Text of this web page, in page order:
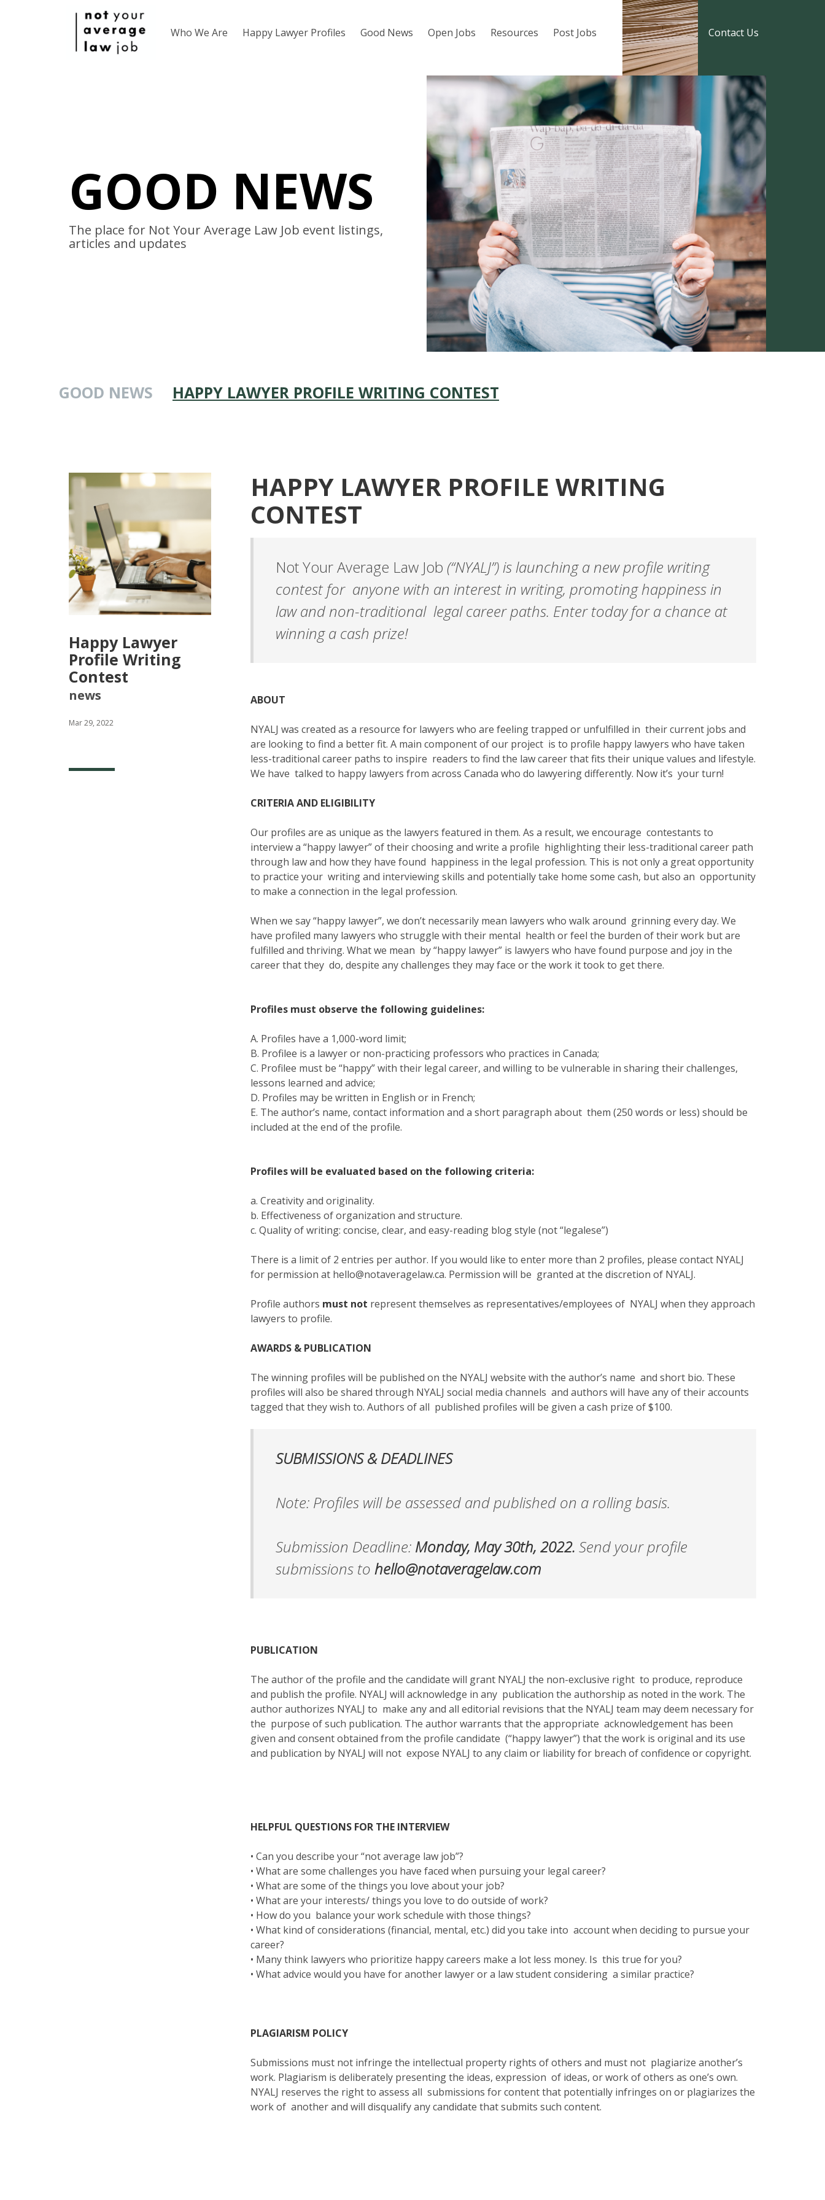
Who We Are Happy Lawyer Profiles Good News Open Jobs Resources Post Jobs Contact Us
GOOD NEWS
The place for Not Your Average Law Job event listings,
articles and updates
GOOD NEWS HAPPY LAWYER PROFILE WRITING CONTEST
Happy Lawyer
Profile Writing
Contest
news
Mar 29, 2022
HAPPY LAWYER PROFILE WRITING
CONTEST
Not Your Average Law Job (“NYALJ”) is launching a new profile writing
contest for anyone with an interest in writing, promoting happiness in
law and non-traditional legal career paths. Enter today for a chance at
winning a cash prize!
ABOUT
NYALJ was created as a resource for lawyers who are feeling trapped or unfulfilled in their current jobs and
are looking to find a better fit. A main component of our project is to profile happy lawyers who have taken
less-traditional career paths to inspire readers to find the law career that fits their unique values and lifestyle.
We have talked to happy lawyers from across Canada who do lawyering differently. Now it’s your turn!
CRITERIA AND ELIGIBILITY
Our profiles are as unique as the lawyers featured in them. As a result, we encourage contestants to
interview a “happy lawyer” of their choosing and write a profile highlighting their less-traditional career path
through law and how they have found happiness in the legal profession. This is not only a great opportunity
to practice your writing and interviewing skills and potentially take home some cash, but also an opportunity
to make a connection in the legal profession.
When we say “happy lawyer”, we don’t necessarily mean lawyers who walk around grinning every day. We
have profiled many lawyers who struggle with their mental health or feel the burden of their work but are
fulfilled and thriving. What we mean by “happy lawyer” is lawyers who have found purpose and joy in the
career that they do, despite any challenges they may face or the work it took to get there.
Profiles must observe the following guidelines:
A. Profiles have a 1,000-word limit;
B. Profilee is a lawyer or non-practicing professors who practices in Canada;
C. Profilee must be “happy” with their legal career, and willing to be vulnerable in sharing their challenges,
lessons learned and advice;
D. Profiles may be written in English or in French;
E. The author’s name, contact information and a short paragraph about them (250 words or less) should be
included at the end of the profile.
Profiles will be evaluated based on the following criteria:
a. Creativity and originality.
b. Effectiveness of organization and structure.
c. Quality of writing: concise, clear, and easy-reading blog style (not “legalese”)
There is a limit of 2 entries per author. If you would like to enter more than 2 profiles, please contact NYALJ
for permission at hello@notaveragelaw.ca. Permission will be granted at the discretion of NYALJ.
Profile authors must not represent themselves as representatives/employees of NYALJ when they approach
lawyers to profile.
AWARDS & PUBLICATION
The winning profiles will be published on the NYALJ website with the author’s name and short bio. These
profiles will also be shared through NYALJ social media channels and authors will have any of their accounts
tagged that they wish to. Authors of all published profiles will be given a cash prize of $100.
SUBMISSIONS & DEADLINES
Note: Profiles will be assessed and published on a rolling basis.
Submission Deadline: Monday, May 30th, 2022. Send your profile
submissions to hello@notaveragelaw.com
PUBLICATION
The author of the profile and the candidate will grant NYALJ the non-exclusive right to produce, reproduce
and publish the profile. NYALJ will acknowledge in any publication the authorship as noted in the work. The
author authorizes NYALJ to make any and all editorial revisions that the NYALJ team may deem necessary for
the purpose of such publication. The author warrants that the appropriate acknowledgement has been
given and consent obtained from the profile candidate (“happy lawyer”) that the work is original and its use
and publication by NYALJ will not expose NYALJ to any claim or liability for breach of confidence or copyright.
HELPFUL QUESTIONS FOR THE INTERVIEW
• Can you describe your “not average law job”?
• What are some challenges you have faced when pursuing your legal career?
• What are some of the things you love about your job?
• What are your interests/ things you love to do outside of work?
• How do you balance your work schedule with those things?
• What kind of considerations (financial, mental, etc.) did you take into account when deciding to pursue your
career?
• Many think lawyers who prioritize happy careers make a lot less money. Is this true for you?
• What advice would you have for another lawyer or a law student considering a similar practice?
PLAGIARISM POLICY
Submissions must not infringe the intellectual property rights of others and must not plagiarize another’s
work. Plagiarism is deliberately presenting the ideas, expression of ideas, or work of others as one’s own.
NYALJ reserves the right to assess all submissions for content that potentially infringes on or plagiarizes the
work of another and will disqualify any candidate that submits such content.